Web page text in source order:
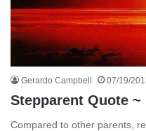
Gerardo Campbell 07/19/
Stepparent Quote ~
Compared to other parents,